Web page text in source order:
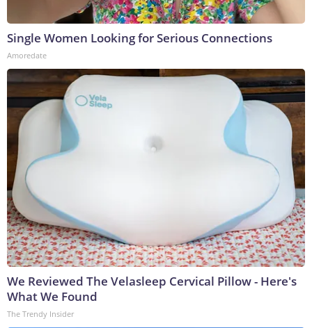
Single Women Looking for Serious Connections
Amoredate
We Reviewed The Velasleep Cervical Pillow - Here's
What We Found
The Trendy Insider